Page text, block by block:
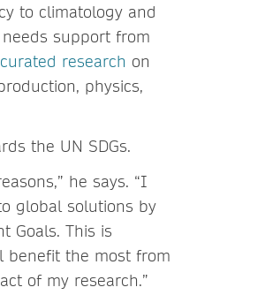
to climatology and
support from
research on
physics,
the UN SDGs.
he says. “I
global solutions by
Goals. This is
benefit the most from
of my research.”